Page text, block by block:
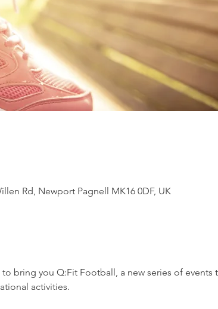
Rd, Newport Pagnell MK16 0DF, UK
bring you Q:Fit Football, a new series of events
activities.